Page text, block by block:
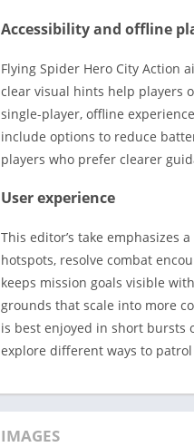
Accessibility and offline
Flying Spider Hero City Action
clear visual hints help players
single-player, offline
include options to reduce
players who prefer clearer
User experience
This editor’s take emphasizes
hotspots, resolve combat
keeps mission goals visible
grounds that scale into more
is best enjoyed in short bursts
explore different ways to
IMAGES